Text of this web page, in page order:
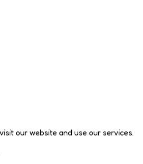
our website and use our services.